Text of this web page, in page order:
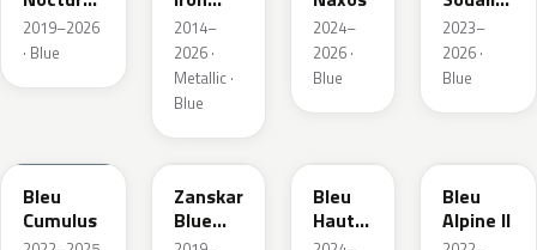
Nacre
Metallic
2019–2026
· Blue
Metallic
2014–
2026 ·
Metallic ·
Blue
2024–
2026 ·
Blue
Metallic
2023–
2026 ·
Blue
Bleu
Cumulus
RRD
Zanskar
Blue
Metallic
Bleu
Hauts
de
Bleu
Alpine II